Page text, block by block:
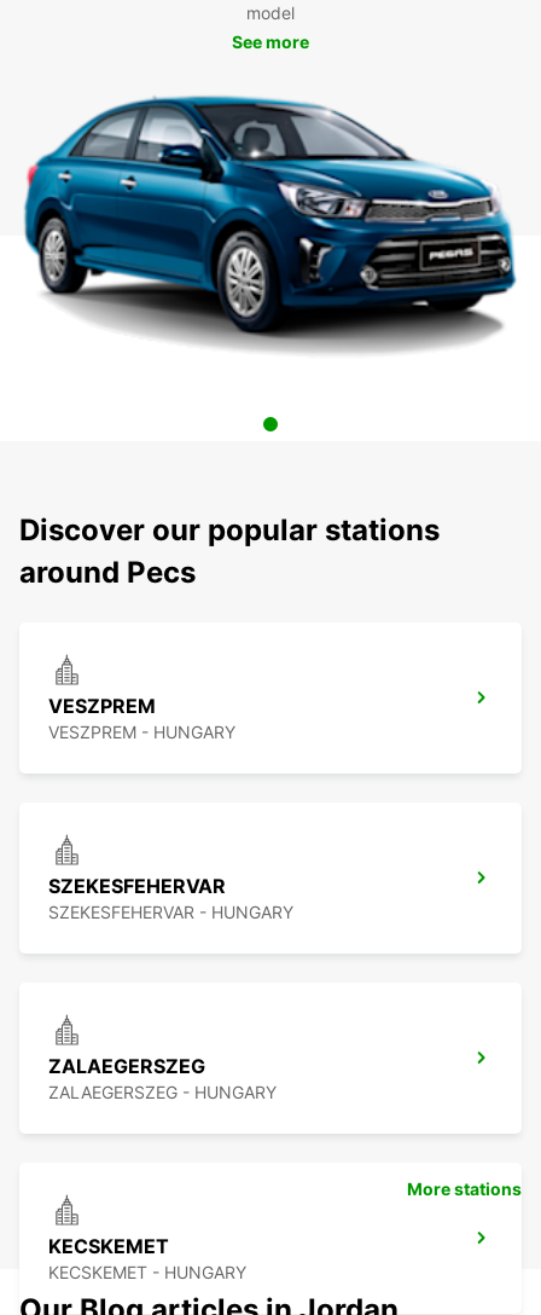
model
See more
Discover our popular stations
around Pecs
VESZPREM
VESZPREM - HUNGARY
SZEKESFEHERVAR
SZEKESFEHERVAR - HUNGARY
ZALAEGERSZEG
ZALAEGERSZEG - HUNGARY
KECSKEMET
KECSKEMET - HUNGARY
More stations